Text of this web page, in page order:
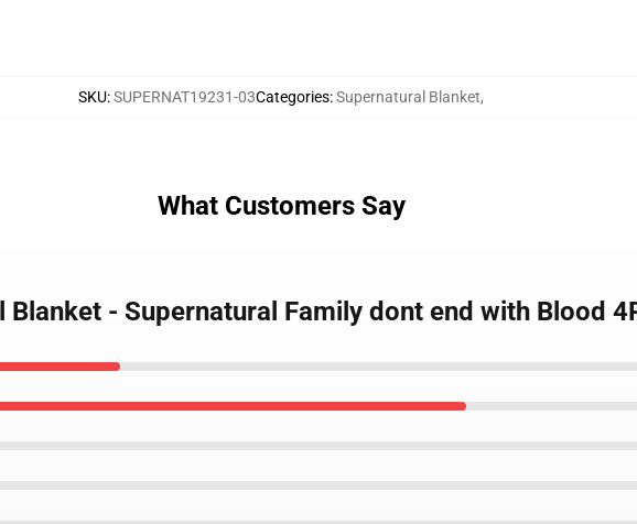
SKU:SUPERNAT19231-03Categories:Supernatural Blanket,
What Customers Say
- Supernatural Family dont end with Blood